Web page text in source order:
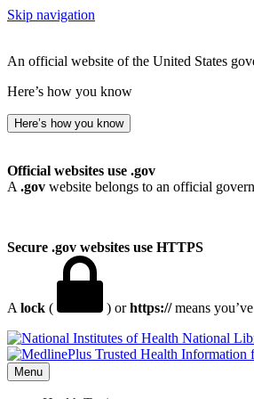
Skip navigation
An official website of the United States
Here’s how you know
Here’s how you know
Official websites use .gov
A .gov website belongs to an official
Secure .gov websites use HTTPS
A lock ( ) orhttps://means
National
Menu